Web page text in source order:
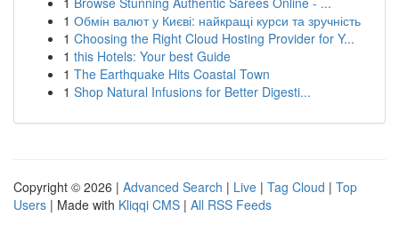
1 Обмін валют у Києві: найкращі курси та зручність
1 Choosing the Right Cloud Hosting Provider for Y...
1 this Hotels: Your best Guide
1 The Earthquake Hits Coastal Town
1 Shop Natural Infusions for Better Digesti...
Copyright © 2026 | Advanced Search | Live | Tag Cloud | Top
Users | Made with Kliqqi CMS | All RSS Feeds